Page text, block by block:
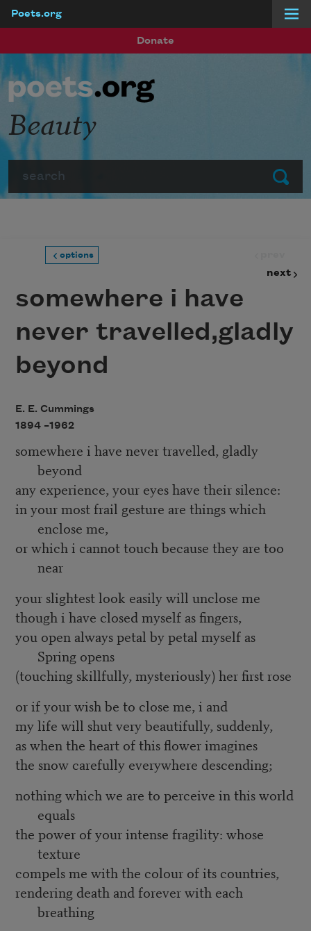
Poets.org
Donate
Submit
Beauty
options
next
somewhere i have
never travelled,gladly
beyond
E. E. Cummings
1894 –1962
somewhere i have never travelled, gladly
beyond
any experience, your eyes have their silence:
in your most frail gesture are things which
enclose me,
or which i cannot touch because they are too
near
your slightest look easily will unclose me
though i have closed myself as fingers,
you open always petal by petal myself as
Spring opens
(touching skillfully, mysteriously) her first rose
or if your wish be to close me, i and
my life will shut very beautifully, suddenly,
as when the heart of this flower imagines
the snow carefully everywhere descending;
nothing which we are to perceive in this world
equals
the power of your intense fragility: whose
texture
compels me with the colour of its countries,
rendering death and forever with each
breathing